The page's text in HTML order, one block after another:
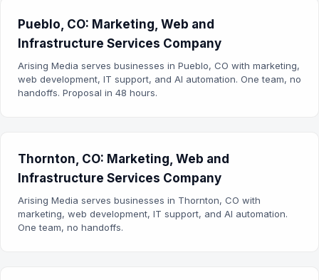
Pueblo, CO: Marketing, Web and
Infrastructure Services Company
Arising Media serves businesses in Pueblo, CO with marketing,
web development, IT support, and AI automation. One team, no
handoffs. Proposal in 48 hours.
Thornton, CO: Marketing, Web and
Infrastructure Services Company
Arising Media serves businesses in Thornton, CO with
marketing, web development, IT support, and AI automation.
One team, no handoffs.